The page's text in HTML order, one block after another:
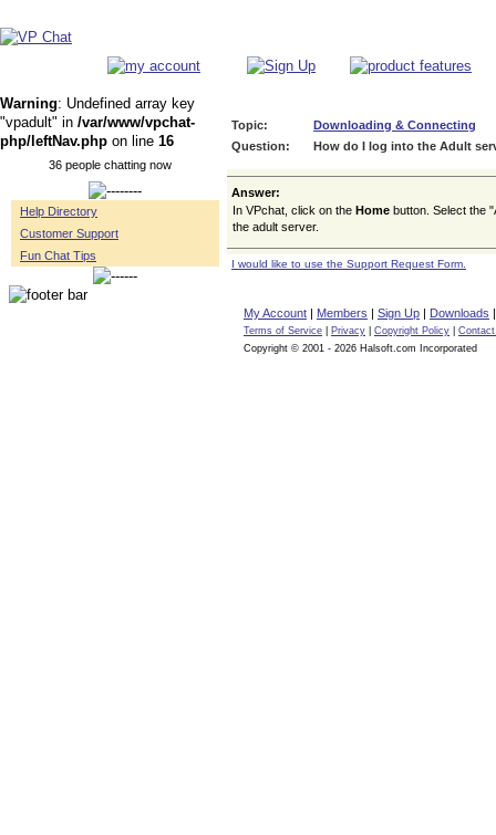
Warning: Undefined array key
"vpadult" in /var/www/vpchat-
php/leftNav.php on line 16
36 people chatting now
Help Directory
Customer Support
Fun Chat Tips
Topic:
Downloading & Connecting
Question:
How do I log into the Adult
Answer:
In VPchat, click on the Home button. Select the
the adult server.
I would like to use the Support Request Form.
My Account | Members | Sign Up | Downloads
Terms of Service Privacy Copyright Policy
Copyright © 2001 - 2026 Halsoft.com Incorporated